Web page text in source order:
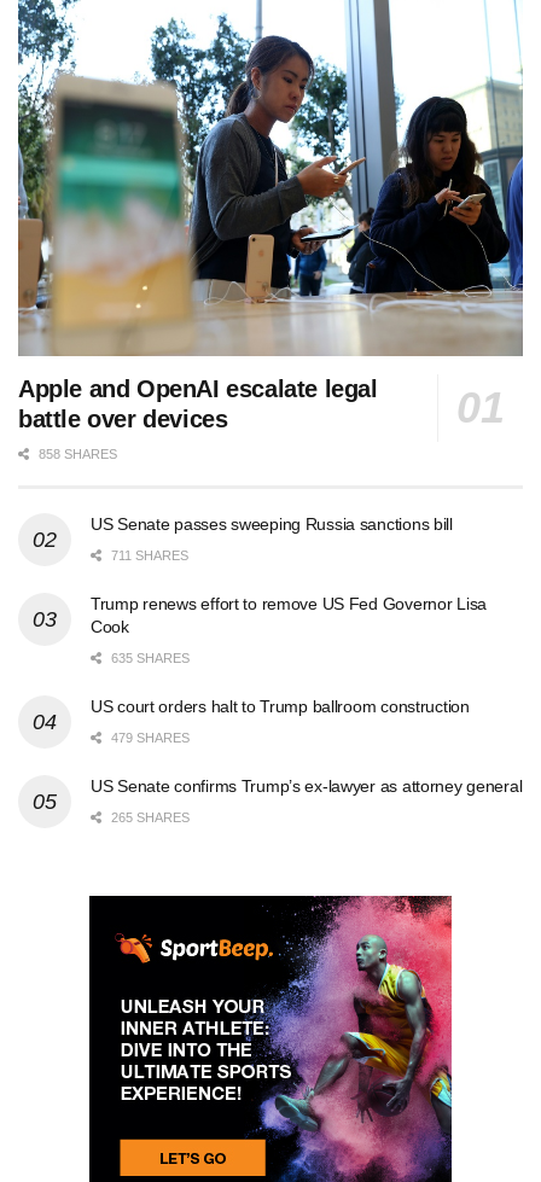
Apple and OpenAI escalate legal
battle over devices
858 SHARES
US Senate passes sweeping Russia sanctions bill
711 SHARES
Trump renews effort to remove US Fed Governor Lisa
Cook
635 SHARES
US court orders halt to Trump ballroom construction
479 SHARES
US Senate confirms Trump’s ex-lawyer as attorney general
265 SHARES